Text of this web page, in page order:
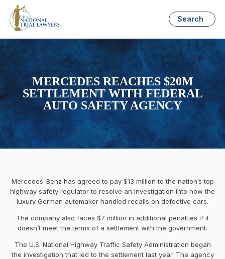
Search
MERCEDES REACHES $20M
SETTLEMENT WITH FEDERAL
AUTO SAFETY AGENCY
Mercedes-Benz has agreed to pay $13 million to the nation’s top
highway safety regulator to resolve an investigation into how the
luxury German automaker handled recalls on defective cars.
The company also faces $7 million in additional penalties if it
doesn’t meet the terms of a settlement with the government.
The U.S. National Highway Traffic Safety Administration began
the investigation that led to the settlement last year. The agency